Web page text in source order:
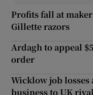
Profits fall at
Gillette razors
Ardagh to appeal
order
Wicklow job losses
business to UK rival